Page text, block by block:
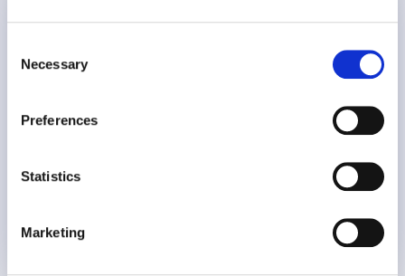
Selection
Necessary
Preferences
Statistics
Marketing Know More